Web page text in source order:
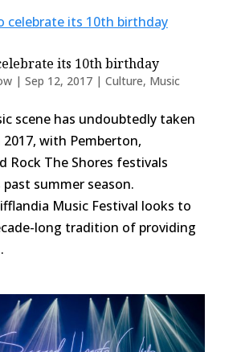
its 10th birthday
| Sep 12, 2017| Culture, Music
scene has undoubtedly taken
with Pemberton,
Rock The Shores festivals
summer season.
Music Festival looks to
long tradition of providing